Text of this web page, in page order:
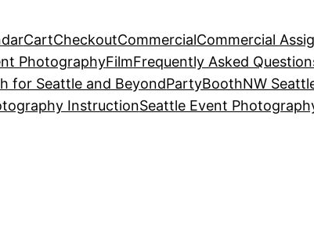
CartCheckoutCommercialCommercial
PhotographyFilmFrequently Asked
for Seattle and BeyondPartyBoothNW
InstructionSeattle Event